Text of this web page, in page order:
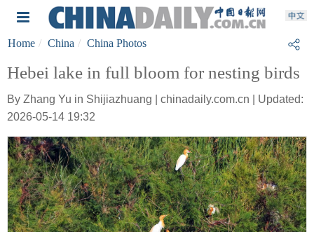
Home China China Photos
Hebei lake in full bloom for nesting birds
By Zhang Yu in Shijiazhuang | chinadaily.com.cn | Updated:
2026-05-14 19:32